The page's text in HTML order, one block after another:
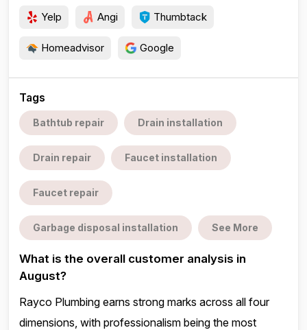
Yelp Angi Thumbtack
Homeadvisor Google
Tags
Bathtub repair Drain installation
Drain repair Faucet installation
Faucet repair
Garbage disposal installation See More
What is the overall customer analysis in
August?
Rayco Plumbing earns strong marks across all four
dimensions, with professionalism being the most